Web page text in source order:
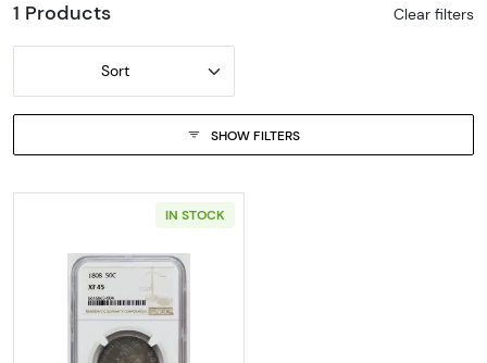
1 Products Clear filters
Sort
SHOW FILTERS
IN STOCK
Read more about1808 Capped Bust Half